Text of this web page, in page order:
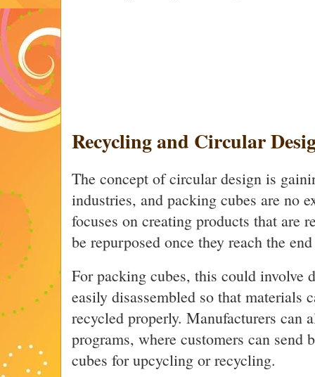
Recycling and Circular
The concept of circular design is
industries, and packing cubes are no
focuses on creating products that are
be repurposed once they reach the
For packing cubes, this could involve
easily disassembled so that materials
recycled properly. Manufacturers can
programs, where customers can send
cubes for upcycling or recycling.